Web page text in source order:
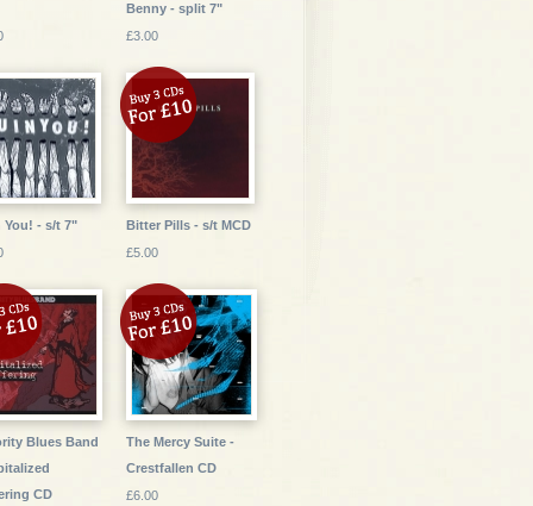
Benny - split 7"
£3.00
You! - s/t 7"
Bitter Pills - s/t MCD
£5.00
Blues Band
CD
The Mercy Suite -
Crestfallen CD
£6.00